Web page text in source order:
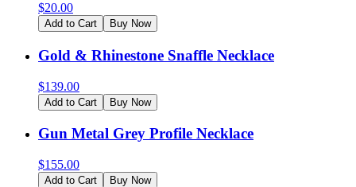
$20.00
Add to Cart Buy Now
Gold & Rhinestone Snaffle Necklace
$139.00
Add to Cart Buy Now
Gun Metal Grey Profile Necklace
$155.00
Add to Cart Buy Now